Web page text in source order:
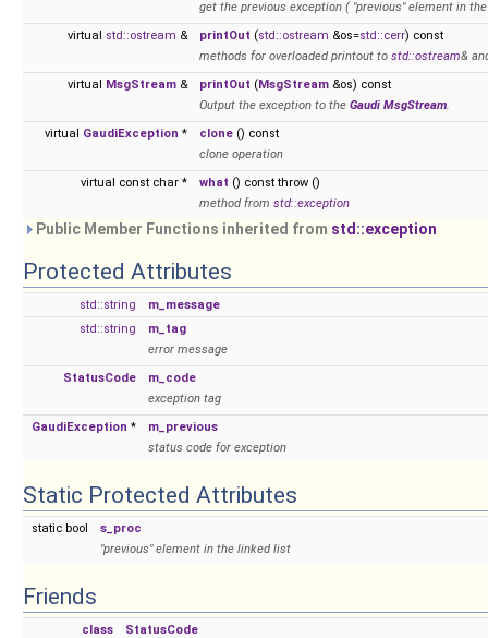
get the previous exception ( "previous" element in
virtual std::ostream & printOut (std::ostream &os=std::cerr) const
methods for overloaded printout to std::ostream&
virtual MsgStream & printOut (MsgStream &os) const
Output the exception to the Gaudi MsgStream.
virtual GaudiException * clone () const
clone operation
virtual const char *
what () const throw ()
method from std::exception
Public Member Functions inherited from std::exception
Protected Attributes
std::string
m_message
std::string
m_tag
error message
StatusCode
m_code
exception tag
GaudiException *
m_previous
status code for exception
Static Protected Attributes
static bool
s_proc
"previous" element in the linked list
Friends
class
StatusCode